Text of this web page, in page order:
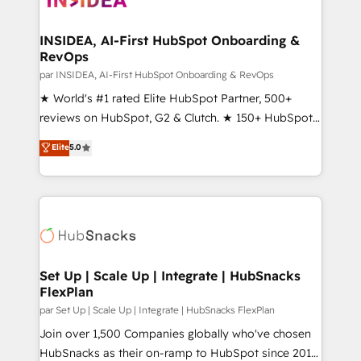
scale. 🏆 HubSpot’s CEO called us “the partner of the
future.” Others agree it is proof of trust built through
measurable impact.
INSIDEA, AI-First HubSpot Onboarding &
RevOps
par INSIDEA, AI-First HubSpot Onboarding & RevOps
★ World's #1 rated Elite HubSpot Partner, 500+
reviews on HubSpot, G2 & Clutch. ★ 150+ HubSpot
Certified Experts & Trainers across the team ★
1,500+ implementations across five continents ★ AI-
First, RevOps-led, Onboarding obsessed ★
Company of the Year 2024/25 INSIDEA helps
engine. We onboard your team, migrate your data,
from week one, in your time zone. What we do ➤
Onboarding: Live in weeks, with workflows built
around your business, not a template. ➤ Migration:
Move from any legacy CRM. Zero downtime, full data
integrity. ➤ Implementation: Configure HubSpot to
Elite5.0
Set Up | Scale Up | Integrate | HubSnacks
FlexPlan
par Set Up | Scale Up | Integrate | HubSnacks FlexPlan
Join over 1,500 Companies globally who've chosen
HubSnacks as their on-ramp to HubSpot since 2014